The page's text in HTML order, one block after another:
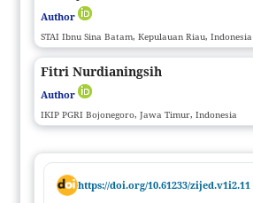
Author
STAI Ibnu Sina Batam, Kepulauan Riau, Indonesia
Fitri Nurdianingsih
Author
IKIP PGRI Bojonegoro, Jawa Timur, Indonesia
https://doi.org/10.61233/zijed.v1i2.11